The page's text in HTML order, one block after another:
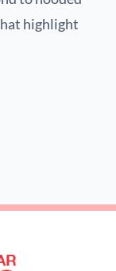
highlight